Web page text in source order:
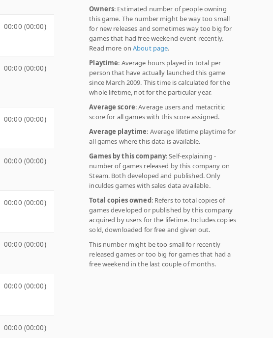
00:00 (00:00)
00:00 (00:00)
00:00 (00:00)
00:00 (00:00)
00:00 (00:00)
00:00 (00:00)
00:00 (00:00)
00:00 (00:00)
Owners: Estimated number of people owning
this game. The number might be way too small
for new releases and sometimes way too big for
games that had free weekend event recently.
Read more onAbout page.
Playtime: Average hours played in total per
person that have actually launched this game
since March 2009. This time is calculated for the
whole lifetime, not for the particular year.
Average score: Average users and metacritic
score for all games with this score assigned.
Average playtime: Average lifetime playtime for
all games where this data is available.
Games by this company: Self-explaining -
number of games released by this company on
Steam. Both developed and published. Only
inculdes games with sales data available.
Total copies owned: Refers to total copies of
games developed or published by this company
acquired by users for the lifetime. Includes copies
sold, downloaded for free and given out.
This number might be too small for recently
released games or too big for games that had a
free weekend in the last couple of months.